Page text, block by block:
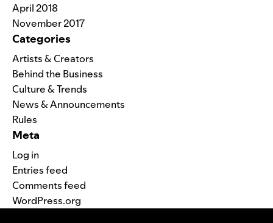
April 2018
November 2017
Categories
Artists & Creators
Behind the Business
Culture & Trends
News & Announcements
Rules
Meta
Log in
Entries feed
Comments feed
WordPress.org